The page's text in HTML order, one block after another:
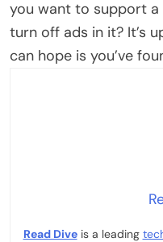
you want to support
turn off ads in it? It’s
can hope is you’ve
Read Diveis a leading